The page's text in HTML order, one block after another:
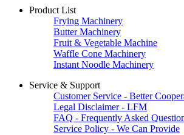
Product List
Frying Machinery
Butter Machinery
Fruit & Vegetable Machine
Waffle Cone Machinery
Instant Noodle Machinery
Service & Support
Customer Service - Better
Legal Disclaimer - LFM
FAQ - Frequently Asked
Service Policy - We Can Provide